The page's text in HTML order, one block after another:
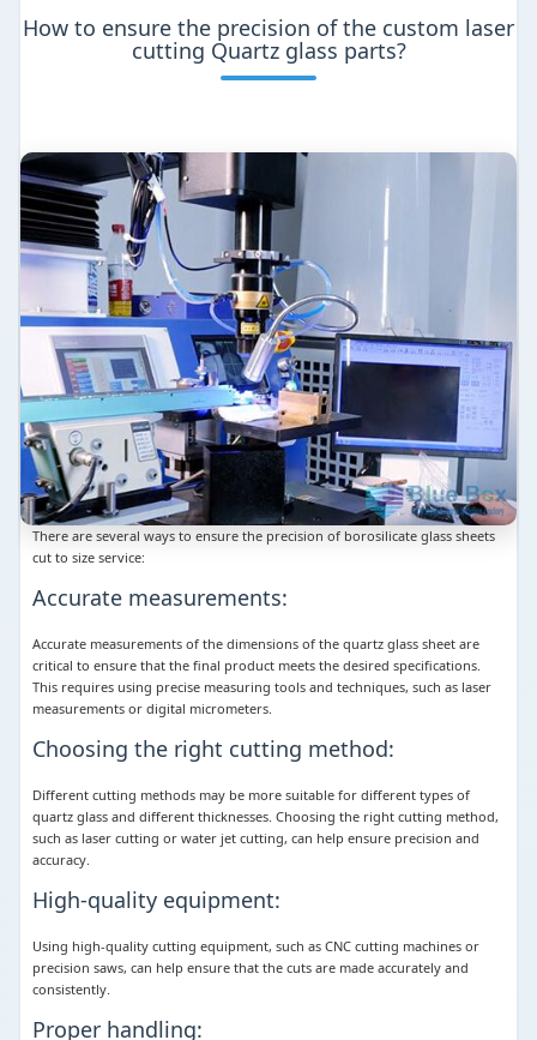
How to ensure the precision of the custom laser
cutting Quartz glass parts?
There are several ways to ensure the precision of borosilicate glass sheets
cut to size service:
Accurate measurements:
Accurate measurements of the dimensions of the quartz glass sheet are
critical to ensure that the final product meets the desired specifications.
This requires using precise measuring tools and techniques, such as laser
measurements or digital micrometers.
Choosing the right cutting method:
Different cutting methods may be more suitable for different types of
quartz glass and different thicknesses. Choosing the right cutting method,
such as laser cutting or water jet cutting, can help ensure precision and
accuracy.
High-quality equipment:
Using high-quality cutting equipment, such as CNC cutting machines or
precision saws, can help ensure that the cuts are made accurately and
consistently.
Proper handling: